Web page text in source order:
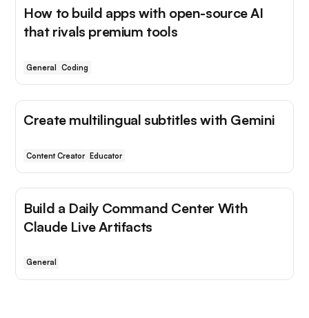
How to build apps with open-source AI
that rivals premium tools
General Coding
Create multilingual subtitles with Gemini
Content Creator Educator
Build a Daily Command Center With
Claude Live Artifacts
General